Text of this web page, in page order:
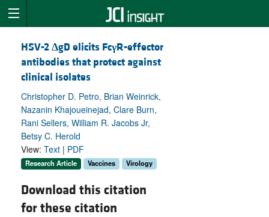
HSV-2ΔgD elicits FcγR-effector
antibodies that protect against
clinical isolates
Christopher D. Petro, Brian Weinrick,
Nazanin Khajoueinejad, Clare Burn,
Rani Sellers, William R. Jacobs Jr,
Betsy C. Herold
View: Text | PDF
Research Article Vaccines Virology
Download this citation
for these citation